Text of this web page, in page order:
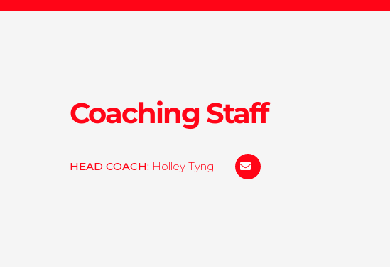
Coaching Staff
HEAD COACH: Holley Tyng hhtyng@colby.edu